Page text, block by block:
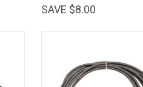
SAVE $8.00